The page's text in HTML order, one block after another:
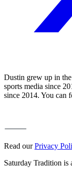
Dustin grew up in
sports media since
since 2014. You can
Read ourPrivacy
Saturday Tradition is